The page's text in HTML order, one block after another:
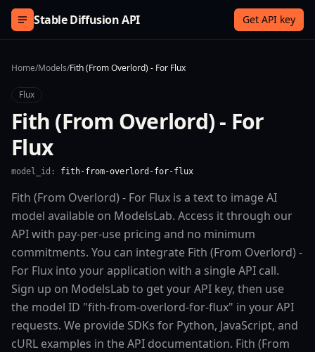
Skip to content
Stable Diffusion API Get API key
Home/Models/Fith (From Overlord) - For Flux
Flux
Fith (From Overlord) - For
Flux
model_id: fith-from-overlord-for-flux
Fith (From Overlord) - For Flux is a text to image AI
model available on ModelsLab. Access it through our
API with pay-per-use pricing and no minimum
commitments. You can integrate Fith (From Overlord) -
For Flux into your application with a single API call.
Sign up on ModelsLab to get your API key, then use
the model ID "fith-from-overlord-for-flux" in your API
requests. We provide SDKs for Python, JavaScript, and
cURL examples in the API documentation. Fith (From